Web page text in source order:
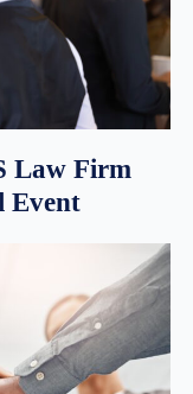
Law Firm
Event